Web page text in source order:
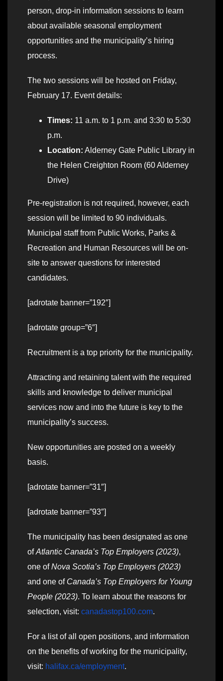
person, drop-in information sessions to learn
about available seasonal employment
opportunities and the municipality’s hiring
process.
The two sessions will be hosted on Friday,
February 17. Event details:
Times: 11 a.m. to 1 p.m. and 3:30 to 5:30
p.m.
Location: Alderney Gate Public Library in
the Helen Creighton Room (60 Alderney
Drive)
Pre-registration is not required, however, each
session will be limited to 90 individuals.
Municipal staff from Public Works, Parks &
Recreation and Human Resources will be on-
site to answer questions for interested
candidates.
[adrotate banner=”192″]
[adrotate group=”6″]
Recruitment is a top priority for the municipality.
Attracting and retaining talent with the required
skills and knowledge to deliver municipal
services now and into the future is key to the
municipality’s success.
New opportunities are posted on a weekly
basis.
[adrotate banner=”31″]
[adrotate banner=”93″]
The municipality has been designated as one
ofAtlantic Canada’s Top Employers (2023),
one ofNova Scotia’s Top Employers (2023)
and one of Canada’s Top Employers for Young
People (2023). To learn about the reasons for
selection, visit: canadastop100.com.
For a list of all open positions, and information
on the benefits of working for the municipality,
visit: halifax.ca/employment.